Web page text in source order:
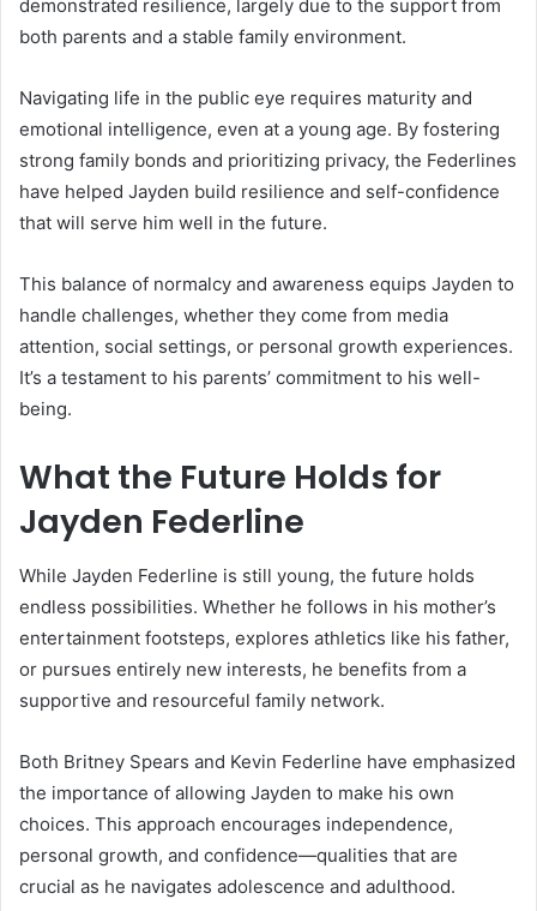
demonstrated resilience, largely due to the support from
both parents and a stable family environment.
Navigating life in the public eye requires maturity and
emotional intelligence, even at a young age. By fostering
strong family bonds and prioritizing privacy, the Federlines
have helped Jayden build resilience and self-confidence
that will serve him well in the future.
This balance of normalcy and awareness equips Jayden to
handle challenges, whether they come from media
attention, social settings, or personal growth experiences.
It’s a testament to his parents’ commitment to his well-
being.
What the Future Holds for
Jayden Federline
While Jayden Federline is still young, the future holds
endless possibilities. Whether he follows in his mother’s
entertainment footsteps, explores athletics like his father,
or pursues entirely new interests, he benefits from a
supportive and resourceful family network.
Both Britney Spears and Kevin Federline have emphasized
the importance of allowing Jayden to make his own
choices. This approach encourages independence,
personal growth, and confidence—qualities that are
crucial as he navigates adolescence and adulthood.